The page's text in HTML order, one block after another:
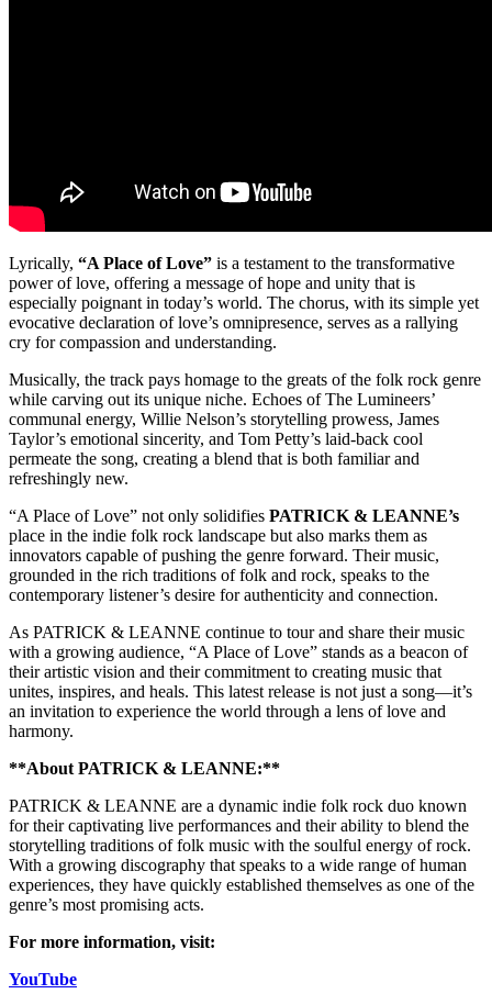
Lyrically, “A Place of Love” is a testament to the transformative
power of love, offering a message of hope and unity that is
especially poignant in today’s world. The chorus, with its simple yet
evocative declaration of love’s omnipresence, serves as a rallying
cry for compassion and understanding.
Musically, the track pays homage to the greats of the folk rock genre
while carving out its unique niche. Echoes of The Lumineers’
communal energy, Willie Nelson’s storytelling prowess, James
Taylor’s emotional sincerity, and Tom Petty’s laid-back cool
permeate the song, creating a blend that is both familiar and
refreshingly new.
“A Place of Love” not only solidifies PATRICK & LEANNE’s
place in the indie folk rock landscape but also marks them as
innovators capable of pushing the genre forward. Their music,
grounded in the rich traditions of folk and rock, speaks to the
contemporary listener’s desire for authenticity and connection.
As PATRICK & LEANNE continue to tour and share their music
with a growing audience, “A Place of Love” stands as a beacon of
their artistic vision and their commitment to creating music that
unites, inspires, and heals. This latest release is not just a song—it’s
an invitation to experience the world through a lens of love and
harmony.
**About PATRICK & LEANNE:**
PATRICK & LEANNE are a dynamic indie folk rock duo known
for their captivating live performances and their ability to blend the
storytelling traditions of folk music with the soulful energy of rock.
With a growing discography that speaks to a wide range of human
experiences, they have quickly established themselves as one of the
genre’s most promising acts.
For more information, visit:
YouTube